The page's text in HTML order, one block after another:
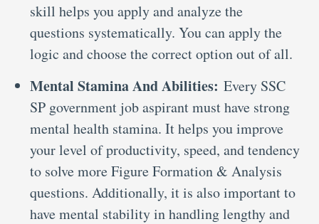
skill helps you apply and analyze the
questions systematically. You can apply the
logic and choose the correct option out of all.
Mental Stamina And Abilities: Every SSC
SP government job aspirant must have strong
mental health stamina. It helps you improve
your level of productivity, speed, and tendency
to solve more Figure Formation & Analysis
questions. Additionally, it is also important to
have mental stability in handling lengthy and